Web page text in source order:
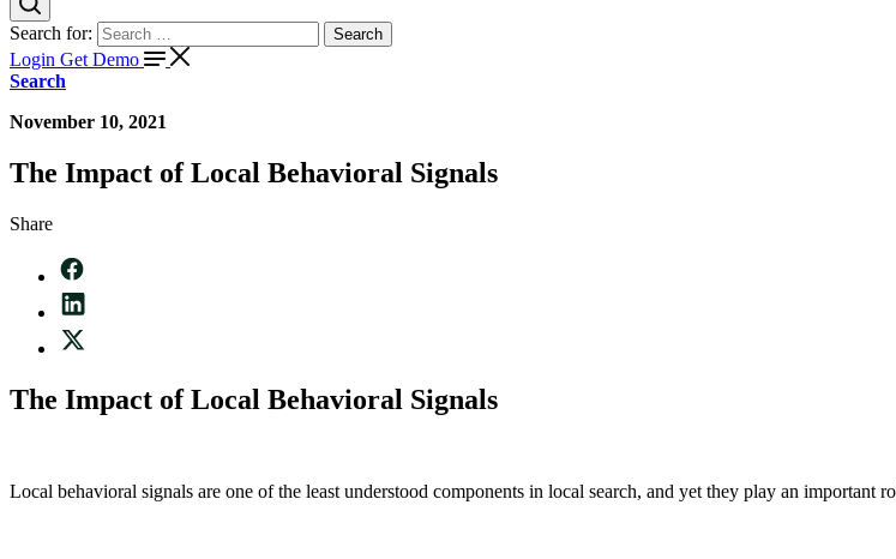
Search for: Search
Login Get Demo
Search
November 10, 2021
The Impact of Local Behavioral Signals
Share
The Impact of Local Behavioral Signals
Local behavioral signals are one of the least understood components in local search, and yet they play an important